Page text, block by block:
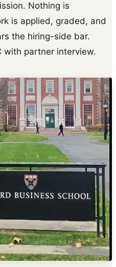
Nothing is
is applied, graded, and
the hiring-side bar.
with partner interview.